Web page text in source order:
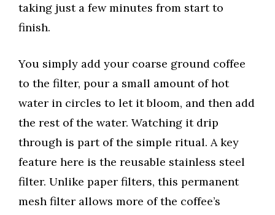
taking just a few minutes from start to
finish.
You simply add your coarse ground coffee
to the filter, pour a small amount of hot
water in circles to let it bloom, and then add
the rest of the water. Watching it drip
through is part of the simple ritual. A key
feature here is the reusable stainless steel
filter. Unlike paper filters, this permanent
mesh filter allows more of the coffee’s